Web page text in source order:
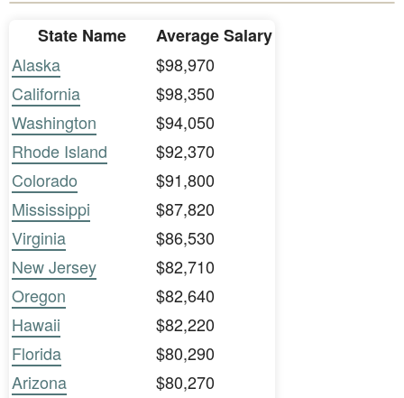
State Name
Average Salary
Alaska
$98,970
California
$98,350
Washington
$94,050
Rhode Island
$92,370
Colorado
$91,800
Mississippi
$87,820
Virginia
$86,530
New Jersey
$82,710
Oregon
$82,640
Hawaii
$82,220
Florida
$80,290
Arizona
$80,270